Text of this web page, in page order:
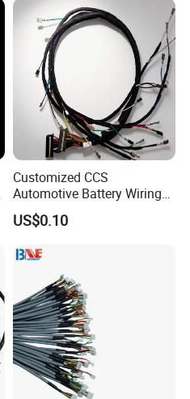
cal/Light/Radio/Audio
Customized CCS
Automotive Battery Wiring
Harness Vehicle Battery
Pack Harness -40~125℃
US$0.10